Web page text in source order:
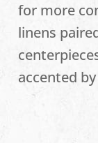
for more
linens
accented